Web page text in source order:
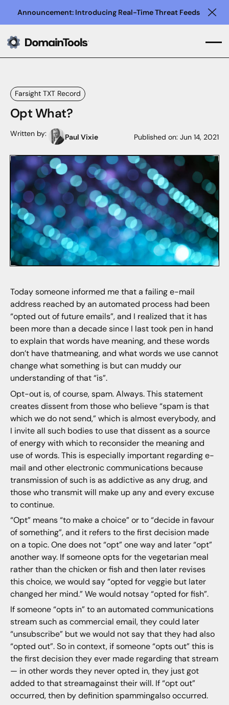
Announcement: Introducing Real-Time Threat Feeds
Farsight TXT Record
Opt What?
Written by: Paul Vixie Published on:Jun 14, 2021
Today someone informed me that a failing e-mail
address reached by an automated process had been
“opted out of future emails”, and I realized that it has
been more than a decade since I last took pen in hand
to explain that words have meaning, and these words
don’t have thatmeaning, and what words we use cannot
change what something is but can muddy our
understanding of that “is”.
Opt-out is, of course, spam. Always. This statement
creates dissent from those who believe “spam is that
which we do not send,” which is almost everybody, and
I invite all such bodies to use that dissent as a source
of energy with which to reconsider the meaning and
use of words. This is especially important regarding e-
mail and other electronic communications because
transmission of such is as addictive as any drug, and
those who transmit will make up any and every excuse
to continue.
“Opt” means “to make a choice” or to “decide in favour
of something”, and it refers to the first decision made
on a topic. One does not “opt” one way and later “opt”
another way. If someone opts for the vegetarian meal
rather than the chicken or fish and then later revises
this choice, we would say “opted for veggie but later
changed her mind.” We would notsay “opted for fish”.
If someone “opts in” to an automated communications
stream such as commercial email, they could later
“unsubscribe” but we would not say that they had also
“opted out”. So in context, if someone “opts out” this is
the first decision they ever made regarding that stream
— in other words they never opted in, they just got
added to that streamagainst their will. If “opt out”
occurred, then by definition spammingalso occurred.